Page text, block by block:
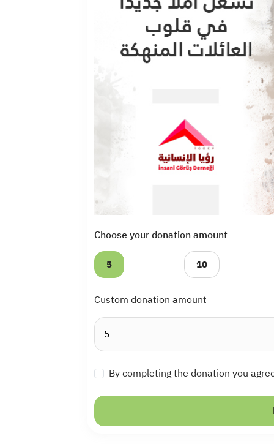
Choose your donation amount
5 10
Custom donation amount
By completing the donation you